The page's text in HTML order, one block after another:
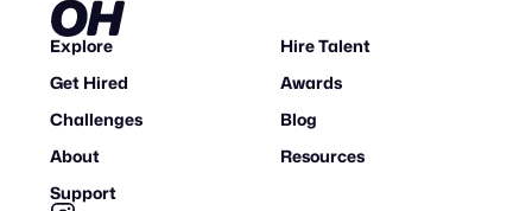
Explore
Hire Talent
Get Hired
Awards
Challenges
Blog
About
Resources
Support